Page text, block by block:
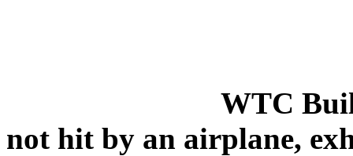
WTC
not hit by an airplane,